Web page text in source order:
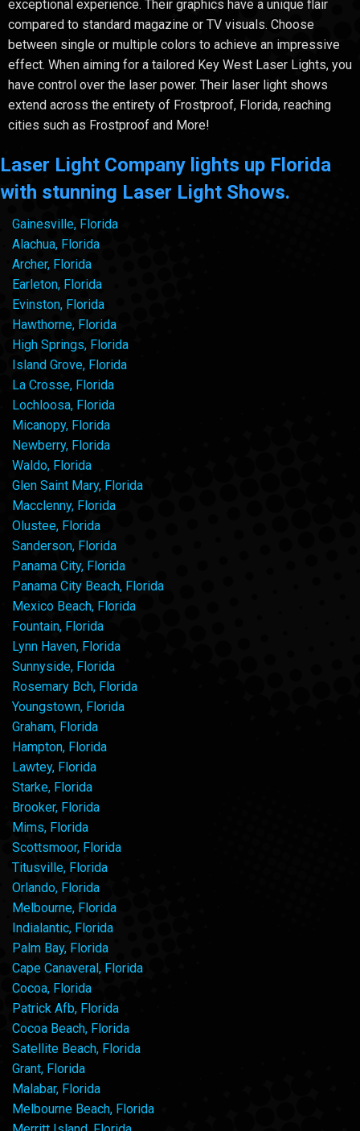
exceptional experience. Their graphics have a unique flair
compared to standard magazine or TV visuals. Choose
between single or multiple colors to achieve an impressive
effect. When aiming for a tailored Key West Laser Lights, you
have control over the laser power. Their laser light shows
extend across the entirety of Frostproof, Florida, reaching
cities such as Frostproof and More!
Laser Light Company lights up Florida
with stunning Laser Light Shows.
Gainesville, Florida
Alachua, Florida
Archer, Florida
Earleton, Florida
Evinston, Florida
Hawthorne, Florida
High Springs, Florida
Island Grove, Florida
La Crosse, Florida
Lochloosa, Florida
Micanopy, Florida
Newberry, Florida
Waldo, Florida
Glen Saint Mary, Florida
Macclenny, Florida
Olustee, Florida
Sanderson, Florida
Panama City, Florida
Panama City Beach, Florida
Mexico Beach, Florida
Fountain, Florida
Lynn Haven, Florida
Sunnyside, Florida
Rosemary Bch, Florida
Youngstown, Florida
Graham, Florida
Hampton, Florida
Lawtey, Florida
Starke, Florida
Brooker, Florida
Mims, Florida
Scottsmoor, Florida
Titusville, Florida
Orlando, Florida
Melbourne, Florida
Indialantic, Florida
Palm Bay, Florida
Cape Canaveral, Florida
Cocoa, Florida
Patrick Afb, Florida
Cocoa Beach, Florida
Satellite Beach, Florida
Grant, Florida
Malabar, Florida
Melbourne Beach, Florida